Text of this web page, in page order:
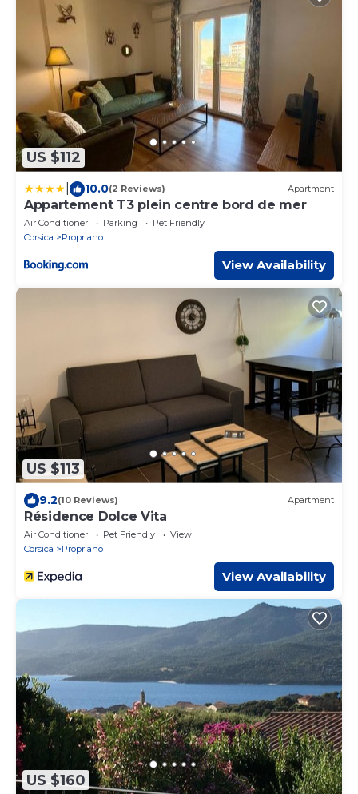
US $112
10.0(2 Reviews) Apartment
Appartement T3 plein centre bord de mer
Air Conditioner Parking
Pet Friendly
Corsica
Propriano
View Availability
US $113
9.2(10 Reviews) Apartment
Résidence Dolce Vita
Air Conditioner Pet Friendly
View
Corsica
Propriano
View Availability
US $160